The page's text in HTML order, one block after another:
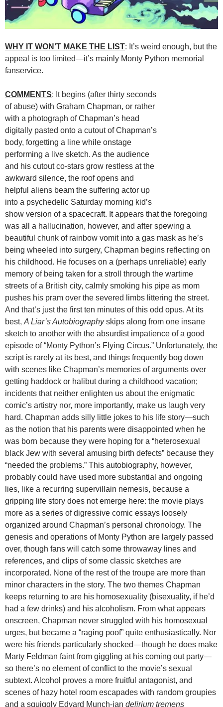
WHY IT WON’T MAKE THE LIST: It’s weird enough, but the
appeal is too limited—it’s mainly Monty Python memorial
fanservice.
COMMENTS: It begins (after thirty seconds
of abuse) with Graham Chapman, or rather
with a photograph of Chapman’s head
digitally pasted onto a cutout of Chapman’s
body, forgetting a line while onstage
performing a live sketch. As the audience
and his cutout co-stars grow restless at the
awkward silence, the roof opens and
helpful aliens beam the suffering actor up
into a psychedelic Saturday morning kid’s
show version of a spacecraft. It appears that the foregoing
was all a hallucination, however, and after spewing a
beautiful chunk of rainbow vomit into a gas mask as he’s
being wheeled into surgery, Chapman begins reflecting on
his childhood. He focuses on a (perhaps unreliable) early
memory of being taken for a stroll through the wartime
streets of a British city, calmly smoking his pipe as mom
pushes his pram over the severed limbs littering the street.
And that’s just the first ten minutes of this odd opus. At its
best, A Liar’s Autobiographyskips along from one insane
sketch to another with the absurdist impatience of a good
episode of “Monty Python’s Flying Circus.” Unfortunately, the
script is rarely at its best, and things frequently bog down
with scenes like Chapman’s memories of arguments over
getting haddock or halibut during a childhood vacation;
incidents that neither enlighten us about the enigmatic
comic’s artistry nor, more importantly, make us laugh very
hard. Chapman adds silly little jokes to his life story—such
as the notion that his parents were disappointed when he
was born because they were hoping for a “heterosexual
black Jew with several amusing birth defects” because they
“needed the problems.” This autobiography, however,
probably could have used more substantial and ongoing
lies, like a recurring supervillain nemesis, because a
gripping life story does not emerge here: the movie plays
more as a series of digressive comic essays loosely
organized around Chapman’s personal chronology. The
genesis and operations of Monty Python are largely passed
over, though fans will catch some throwaway lines and
references, and clips of some classic sketches are
incorporated. None of the rest of the troupe are more than
minor characters in the story. The two themes Chapman
keeps returning to are his homosexuality (bisexuality, if he’d
had a few drinks) and his alcoholism. From what appears
onscreen, Chapman never struggled with his homosexual
urges, but became a “raging poof” quite enthusiastically. Nor
were his friends particularly shocked—though he does make
Marty Feldman faint from giggling at his coming out party—
so there’s no element of conflict to the movie’s sexual
subtext. Alcohol proves a more fruitful antagonist, and
scenes of hazy hotel room escapades with random groupies
and a squiggly Edvard Munch-ian delirium tremens